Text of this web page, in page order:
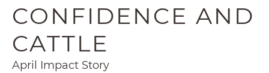
CONFIDENCE AND
CATTLE
April Impact Story